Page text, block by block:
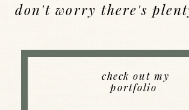
Back to Index
check out my
portfolio
don't worry there's